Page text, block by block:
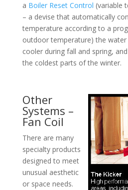
a Boiler Reset Control (variable
– a devise that automatically
temperature according to a
outdoor temperature) the water
cooler during fall and spring,
the coldest parts of the winter.
Other
Systems –
Fan Coil
There are many
specialty products
designed to meet
unusual aesthetic
or space needs.